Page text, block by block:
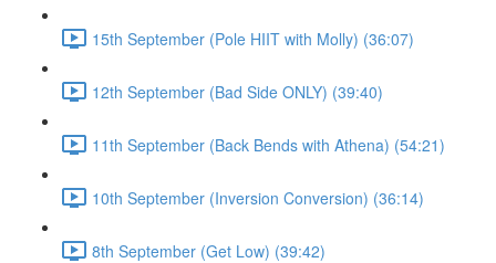
15th September (Pole HIIT with Molly) (36:07)
12th September (Bad Side ONLY) (39:40)
11th September (Back Bends with Athena) (54:21)
10th September (Inversion Conversion) (36:14)
8th September (Get Low) (39:42)